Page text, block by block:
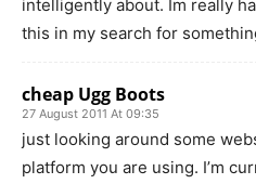
intelligently about. Im really
this in my search for
cheap Ugg Boots
27 August 2011 At 09:35
just looking around some
platform you are using. I’m